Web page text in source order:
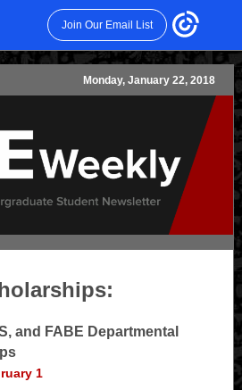
Join Our Email List
Monday, January 22, 2018
and FABE Departmental
1